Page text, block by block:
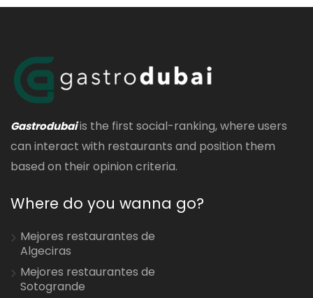
Gastrodubaiis the first social-ranking, where users
can interact with restaurants and position them
based on their opinion criteria.
Where do you wanna go?
Mejores restaurantes de
Algeciras
Mejores restaurantes de
Sotogrande